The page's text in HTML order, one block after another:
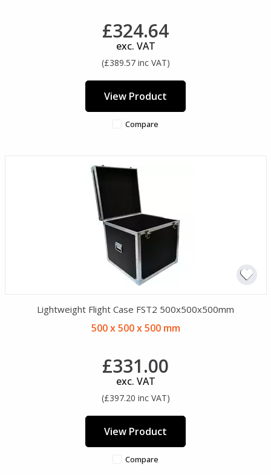
£324.64
exc. VAT
(£389.57 inc VAT)
View Product
Compare
Lightweight Flight Case FST2 500x500x500mm
500 x 500 x 500 mm
£331.00
exc. VAT
(£397.20 inc VAT)
View Product
Compare